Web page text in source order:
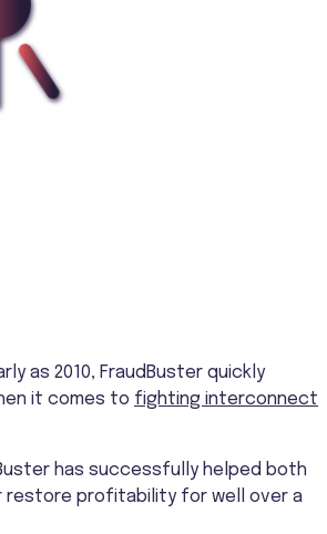
as 2010, FraudBuster quickly
it comes to fighting interconnect
has successfully helped both
restore profitability for well over a